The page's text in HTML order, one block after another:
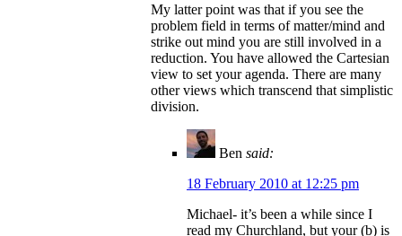
My latter point was that if you see the
problem field in terms of matter/mind and
strike out mind you are still involved in a
reduction. You have allowed the Cartesian
view to set your agenda. There are many
other views which transcend that simplistic
division.
Ben said:
18 February 2010 at 12:25 pm
Michael- it’s been a while since I
read my Churchland, but your (b) is